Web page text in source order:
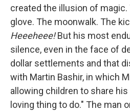
created the illusion of
glove. The moonwalk. The
Heeeheee!But his most
silence, even in the face of
dollar settlements and that
with Martin Bashir, in which
allowing children to share
loving thing to do." The man